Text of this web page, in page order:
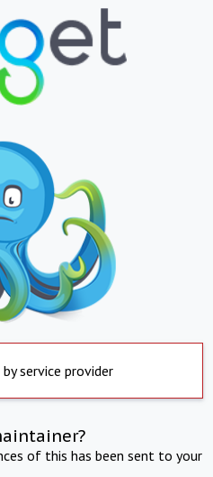
service provider
of this has been sent to your